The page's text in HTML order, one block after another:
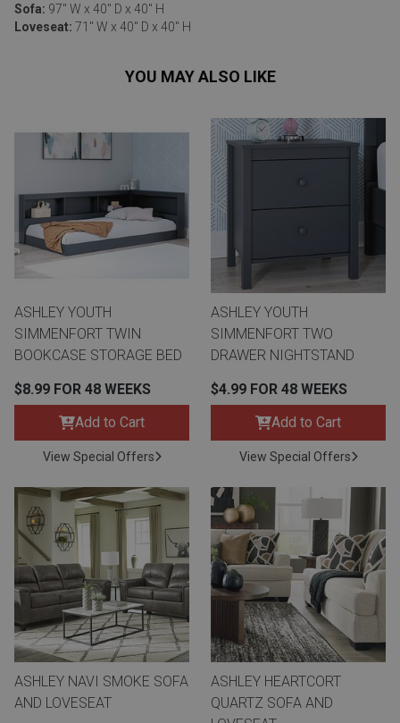
Sofa: 97" W x 40" D x 40" H
Loveseat: 71" W x 40" D x 40" H
YOU MAY ALSO LIKE
ASHLEY YOUTH
SIMMENFORT TWIN
BOOKCASE STORAGE BED
$8.99 FOR 48 WEEKS
Add to Cart
View Special Offers
ASHLEY YOUTH
SIMMENFORT TWO
DRAWER NIGHTSTAND
$4.99 FOR 48 WEEKS
Add to Cart
View Special Offers
ASHLEY NAVI SMOKE SOFA
AND LOVESEAT
ASHLEY HEARTCORT
QUARTZ SOFA AND